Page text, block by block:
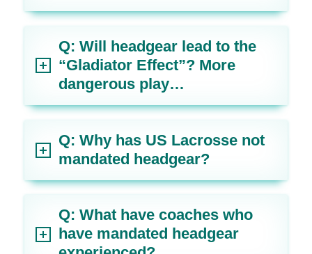
Q: Will headgear lead to the
“Gladiator Effect”? More
dangerous play…
Q: Why has US Lacrosse not
mandated headgear?
Q: What have coaches who
have mandated headgear